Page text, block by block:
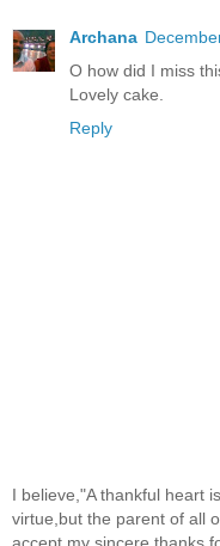
Archana
O how did I miss
Lovely cake.
Reply
I believe,"A thankful heart
virtue,but the parent of all